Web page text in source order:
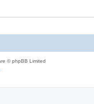
© phpBB Limited